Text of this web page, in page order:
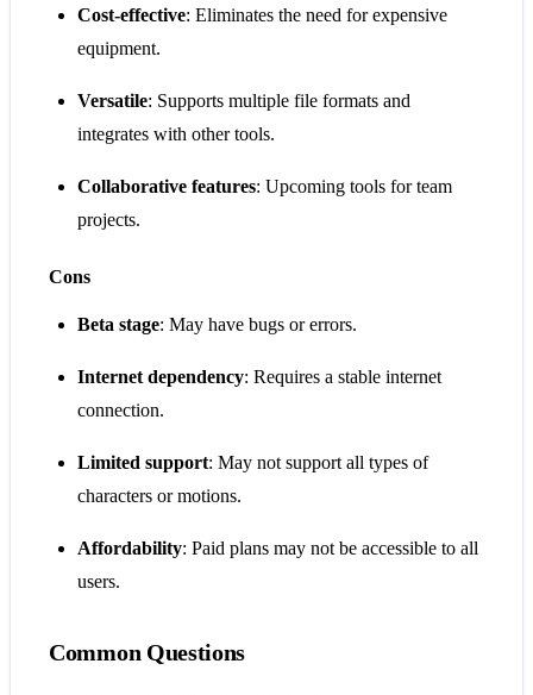
Cost-effective: Eliminates the need for expensive
equipment.
Versatile: Supports multiple file formats and
integrates with other tools.
Collaborative features: Upcoming tools for team
projects.
Cons
Beta stage: May have bugs or errors.
Internet dependency: Requires a stable internet
connection.
Limited support: May not support all types of
characters or motions.
Affordability: Paid plans may not be accessible to all
users.
Common Questions